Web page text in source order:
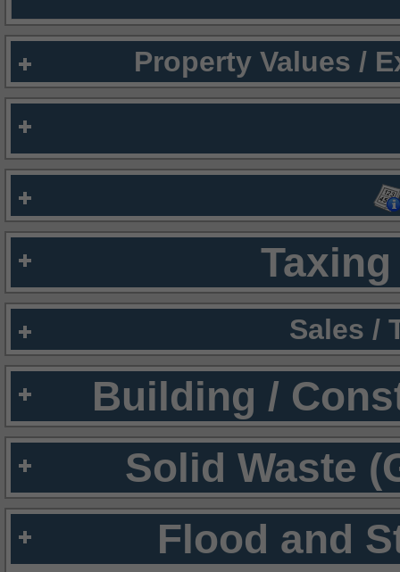
Property Values /
Sales /
Building /
Solid Waste
Flood and